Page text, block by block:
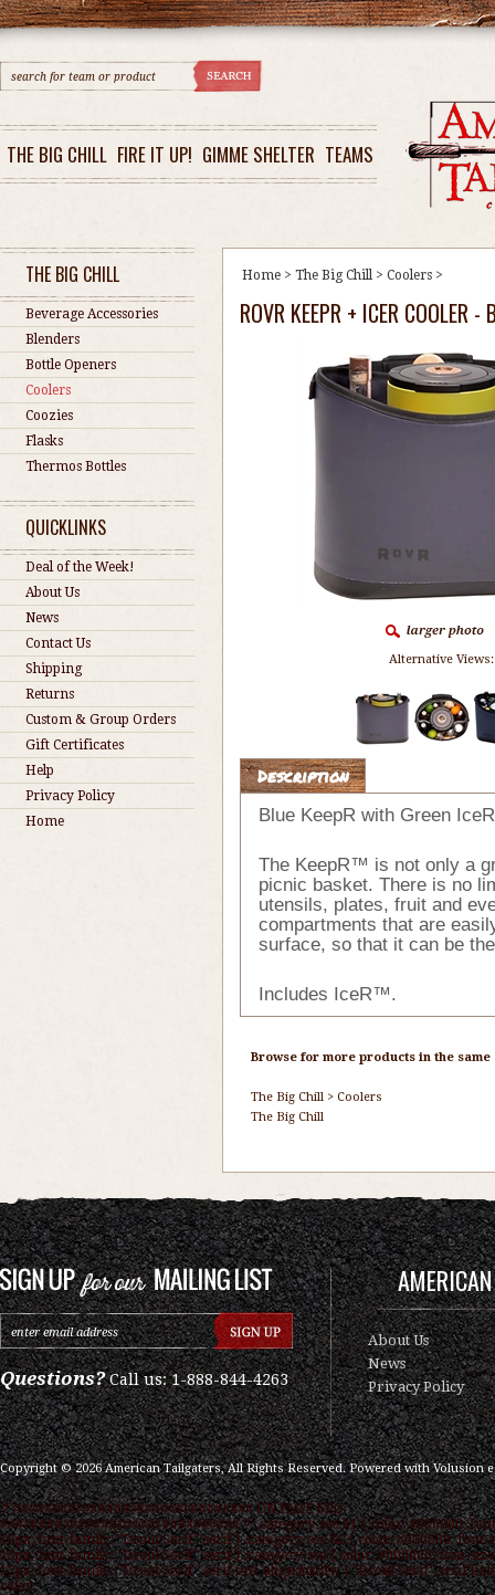
THE BIG CHILL FIRE IT UP! GIMME SHELTER TEAMS
THE BIG CHILL
Beverage Accessories
Blenders
Bottle Openers
Coolers
Coozies
Flasks
Thermos Bottles
QUICKLINKS
Deal of the Week!
About Us
News
Contact Us
Shipping
Returns
Custom & Group Orders
Gift Certificates
Help
Privacy Policy
Home
Home > The Big Chill > Coolers >
ROVR KEEPR + ICER COOLER -
Alternative Views:
Description
Blue KeepR with Green IceR
The KeepR™ is not only a
picnic basket. There is no
utensils, plates, fruit and
compartments that are
surface, so that it can be
Includes IceR™.
Browse for more products in the
The Big Chill > Coolers
The Big Chill
Questions?Call us: 1-888-844-4263
About Us
News
Privacy Policy
Copyright ©2026American Tailgaters, All Rights Reserved.Powered withVolusion
/* ############################### ON PAGE SEO
############################### */ .category-seo h1 { color: #000000;
16px; font-family: "Droid Serif",serif } .category-seo h2 { color: #000000; font-
15px; font-family: "Droid Serif",serif } .category-seo { color: #000000; font-
12px; font-family: "Droid Serif",serif text-align:justify; } "Droid Serif",serif link
color: